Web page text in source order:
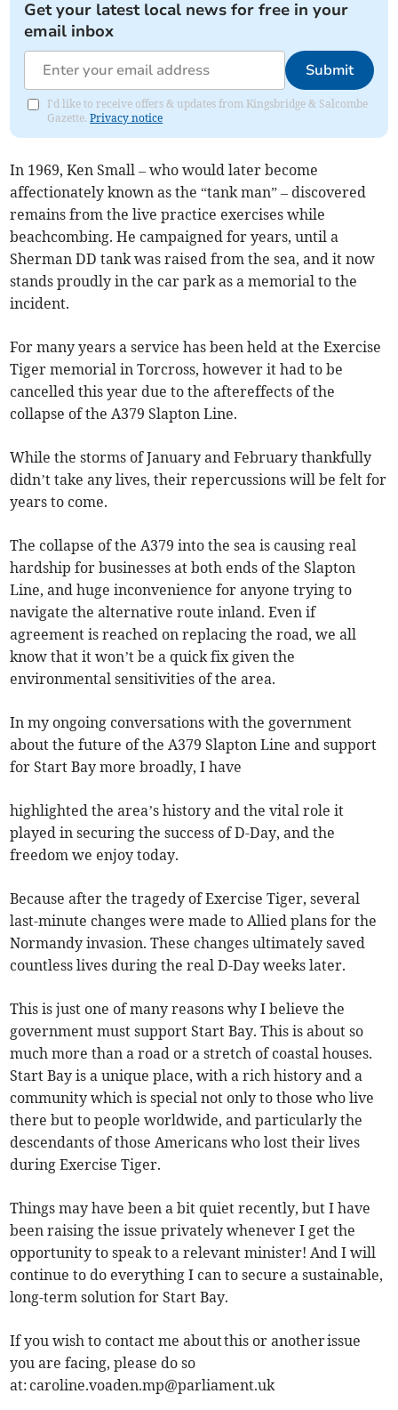
Get your latest local news for free in your
email inbox
Submit
I'd like to receive offers & updates from Kingsbridge & Salcombe
Gazette.Privacy notice
In 1969, Ken Small – who would later become
affectionately known as the “tank man” – discovered
remains from the live practice exercises while
beachcombing. He campaigned for years, until a
Sherman DD tank was raised from the sea, and it now
stands proudly in the car park as a memorial to the
incident.
For many years a service has been held at the Exercise
Tiger memorial in Torcross, however it had to be
cancelled this year due to the aftereffects of the
collapse of the A379 Slapton Line.
While the storms of January and February thankfully
didn’t take any lives, their repercussions will be felt for
years to come.
The collapse of the A379 into the sea is causing real
hardship for businesses at both ends of the Slapton
Line, and huge inconvenience for anyone trying to
navigate the alternative route inland. Even if
agreement is reached on replacing the road, we all
know that it won’t be a quick fix given the
environmental sensitivities of the area.
In my ongoing conversations with the government
about the future of the A379 Slapton Line and support
for Start Bay more broadly, I have
highlighted the area’s history and the vital role it
played in securing the success of D-Day, and the
freedom we enjoy today.
Because after the tragedy of Exercise Tiger, several
last-minute changes were made to Allied plans for the
Normandy invasion. These changes ultimately saved
countless lives during the real D-Day weeks later.
This is just one of many reasons why I believe the
government must support Start Bay. This is about so
much more than a road or a stretch of coastal houses.
Start Bay is a unique place, with a rich history and a
community which is special not only to those who live
there but to people worldwide, and particularly the
descendants of those Americans who lost their lives
during Exercise Tiger.
Things may have been a bit quiet recently, but I have
been raising the issue privately whenever I get the
opportunity to speak to a relevant minister! And I will
continue to do everything I can to secure a sustainable,
long-term solution for Start Bay.
If you wish to contact me about this or another issue
you are facing, please do so
at: caroline.voaden.mp@parliament.uk